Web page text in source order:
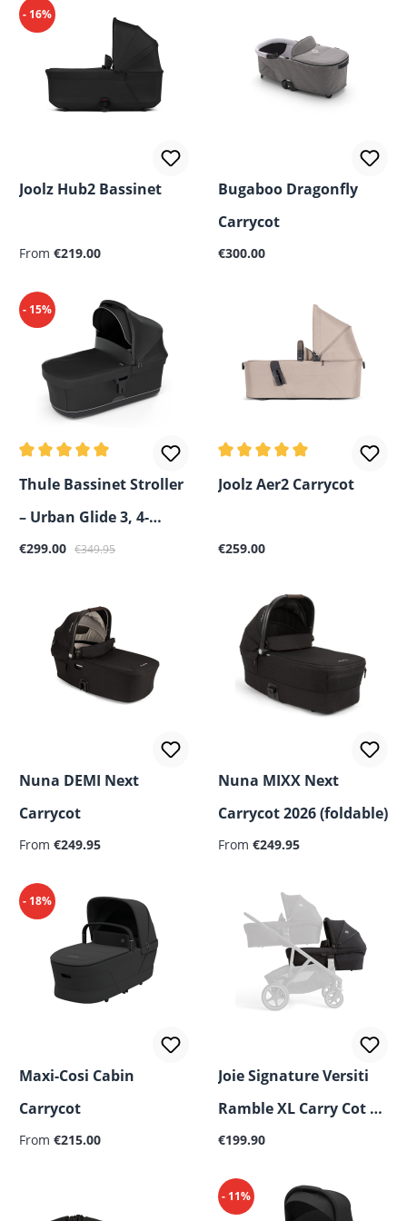
- 16%
Joolz Hub2 Bassinet
Regular price:
From €219.00
Bugaboo Dragonfly
Carrycot
Regular price:
€300.00
- 15%
Average rating of 5 out of 5 stars
Thule Bassinet Stroller
– Urban Glide 3, 4-
Wheel, Spring 2 & Sleek
Sale price:
€299.00 Regular price:
€349.95
Average rating of 5 out of
Joolz Aer2 Carrycot
Regular price:
€259.00
Nuna DEMI Next
Carrycot
Regular price:
From €249.95
Nuna MIXX Next
Carrycot 2026 (foldable)
Regular price:
From €249.95
- 18%
Maxi-Cosi Cabin
Carrycot
Regular price:
From €215.00
Joie Signature Versiti
Ramble XL Carry Cot –
Second Cot for Siblings
or Twins
Regular price:
€199.90
- 11%